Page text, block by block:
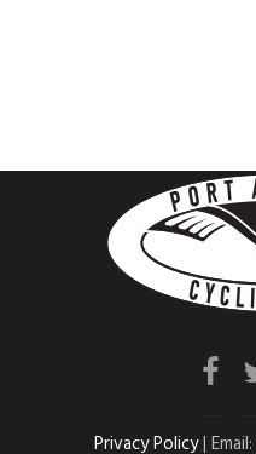
Privacy Policy| Email: